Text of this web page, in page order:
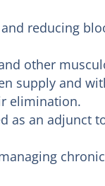
reducing
other
supply and
elimination.
as an adjunct